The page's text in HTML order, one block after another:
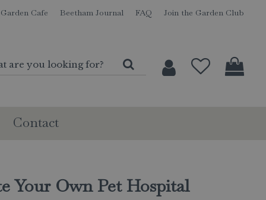
Garden Cafe Beetham Journal FAQ Join the Garden Club
Contact
Your Own Pet Hospital